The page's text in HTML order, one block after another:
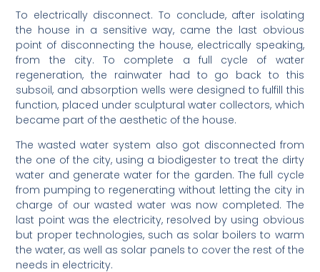
To electrically disconnect. To conclude, after isolating
the house in a sensitive way, came the last obvious
point of disconnecting the house, electrically speaking,
from the city. To complete a full cycle of water
regeneration, the rainwater had to go back to this
subsoil, and absorption wells were designed to fulfill this
function, placed under sculptural water collectors, which
became part of the aesthetic of the house.
The wasted water system also got disconnected from
the one of the city, using a biodigester to treat the dirty
water and generate water for the garden. The full cycle
from pumping to regenerating without letting the city in
charge of our wasted water was now completed. The
last point was the electricity, resolved by using obvious
but proper technologies, such as solar boilers to warm
the water, as well as solar panels to cover the rest of the
needs in electricity.